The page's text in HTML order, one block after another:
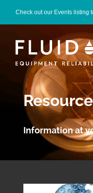
Check out our Events listing
Information at